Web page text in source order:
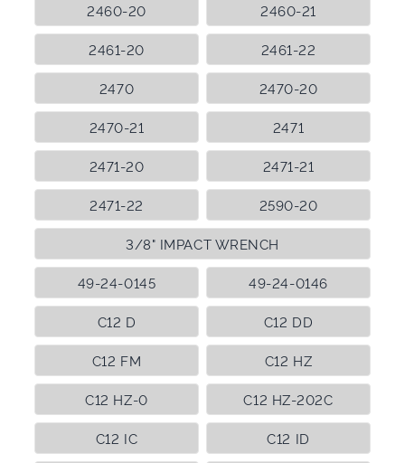
2460-20 2460-21
2461-20 2461-22
2470 2470-20
2470-21 2471
2471-20 2471-21
2471-22 2590-20
3/8" IMPACT WRENCH
49-24-0145 49-24-0146
C12 D C12 DD
C12 FM C12 HZ
C12 HZ-0 C12 HZ-202C
C12 IC C12 ID